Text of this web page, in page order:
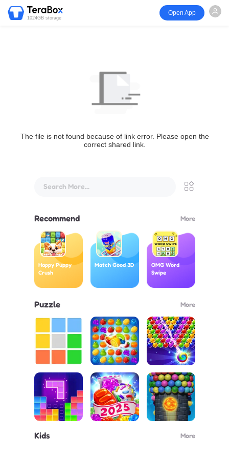
1024GB storage
Open App
The file is not found because of link error. Please open the
correct shared link.